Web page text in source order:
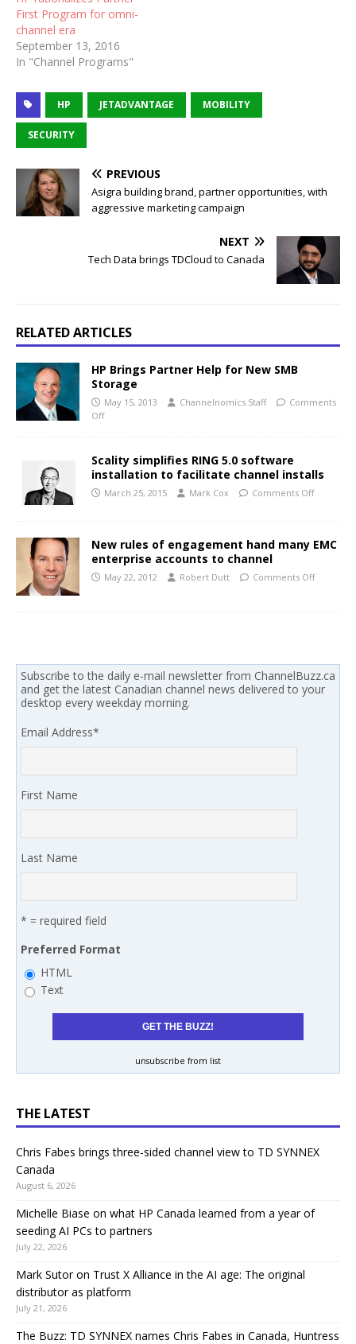
First Program for omni-
channel era
September 13, 2016
In "Channel Programs"
HP JETADVANTAGE MOBILITY
SECURITY
PREVIOUS
Asigra building brand, partner opportunities, with
aggressive marketing campaign
NEXT
Tech Data brings TDCloud to Canada
RELATED ARTICLES
HP Brings Partner Help for New SMB
Storage
May 15, 2013 Channelnomics Staff
Comments
Off
Scality simplifies RING 5.0 software
installation to facilitate channel installs
March 25, 2015 Mark Cox Comments Off
New rules of engagement hand many EMC
enterprise accounts to channel
May 22, 2012 Robert Dutt Comments Off
Subscribe to the daily e-mail newsletter from ChannelBuzz.ca
and get the latest Canadian channel news delivered to your
desktop every weekday morning.
Email Address*
First Name
Last Name
* = required field
Preferred Format
HTML
Text
unsubscribe from list
THE LATEST
Chris Fabes brings three-sided channel view to TD SYNNEX
Canada
August 6, 2026
Michelle Biase on what HP Canada learned from a year of
seeding AI PCs to partners
July 22, 2026
Mark Sutor on Trust X Alliance in the AI age: The original
distributor as platform
July 21, 2026
The Buzz: TD SYNNEX names Chris Fabes in Canada, Huntress